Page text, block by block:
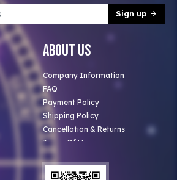
Sign up
About Us
Company Information
FAQ
Payment Policy
Shipping Policy
Cancellation & Returns
Terms Of Use
Privacy Policy